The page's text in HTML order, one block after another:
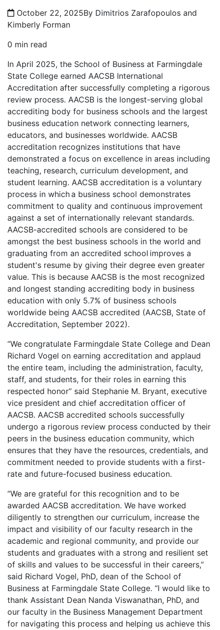
October 22, 2025By Dimitrios Zarafopoulos and
Kimberly Forman
0 min read
In April 2025, the School of Business at Farmingdale
State College earned AACSB International
Accreditation after successfully completing a rigorous
review process. AACSB is the longest-serving global
accrediting body for business schools and the largest
business education network connecting learners,
educators, and businesses worldwide. AACSB
accreditation recognizes institutions that have
demonstrated a focus on excellence in areas including
teaching, research, curriculum development, and
student learning. AACSB accreditation is a voluntary
process in which a business school demonstrates
commitment to quality and continuous improvement
against a set of internationally relevant standards.
AACSB-accredited schools are considered to be
amongst the best business schools in the world and
graduating from an accredited school improves a
student's resume by giving their degree even greater
value. This is because AACSB is the most recognized
and longest standing accrediting body in business
education with only 5.7% of business schools
worldwide being AACSB accredited (AACSB, State of
Accreditation, September 2022).
“We congratulate Farmingdale State College and Dean
Richard Vogel on earning accreditation and applaud
the entire team, including the administration, faculty,
staff, and students, for their roles in earning this
respected honor” said Stephanie M. Bryant, executive
vice president and chief accreditation officer of
AACSB. AACSB accredited schools successfully
undergo a rigorous review process conducted by their
peers in the business education community, which
ensures that they have the resources, credentials, and
commitment needed to provide students with a first-
rate and future-focused business education.
“We are grateful for this recognition and to be
awarded AACSB accreditation. We have worked
diligently to strengthen our curriculum, increase the
impact and visibility of our faculty research in the
academic and regional community, and provide our
students and graduates with a strong and resilient set
of skills and values to be successful in their careers,”
said Richard Vogel, PhD, dean of the School of
Business at Farmingdale State College. “I would like to
thank Assistant Dean Nanda Viswanathan, PhD, and
our faculty in the Business Management Department
for navigating this process and helping us achieve this